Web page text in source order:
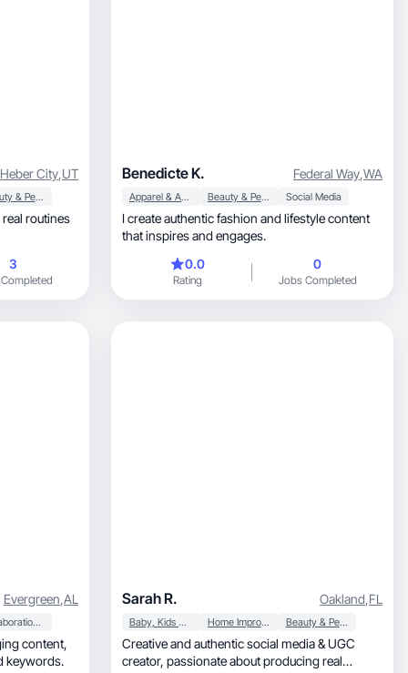
Heber City,UT
Beauty & Personal Care
3
Benedicte K. Federal Way,WA
Apparel & Accessories Beauty & Personal Care Social Media
I create authentic fashion and lifestyle content
that inspires and engages.
0.0
Rating
0
Jobs Completed
Evergreen,AL
Collaboration & Productivity
keywords.
Sarah R. Oakland,FL
Baby, Kids & Maternity Home Improvement Beauty & Personal Care
Creative and authentic social media & UGC
creator, passionate about producing real